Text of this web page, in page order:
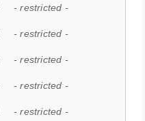
- restricted -
- restricted -
- restricted -
- restricted -
- restricted -